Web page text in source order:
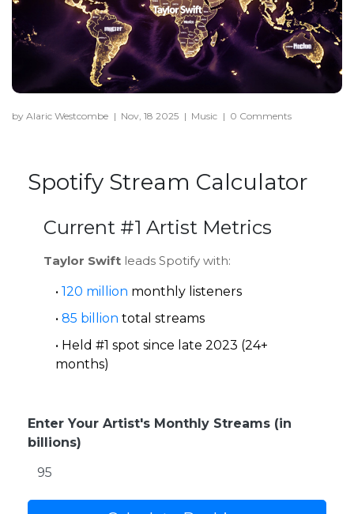
by Alaric Westcombe | Nov, 18 2025 | Music | 0 Comments
Spotify Stream Calculator
Current #1 Artist Metrics
Taylor Swift leads Spotify with:
• 120 million monthly listeners
• 85 billion total streams
• Held #1 spot since late 2023 (24+
months)
Enter Your Artist's Monthly Streams (in
billions)